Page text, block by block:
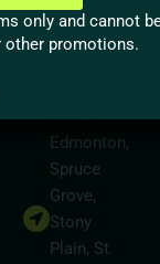
Hamilton
Alberta
Areas
Edmonton,
Spruce
Grove,
Stony
Plain, St.
only and cannot
promotions.